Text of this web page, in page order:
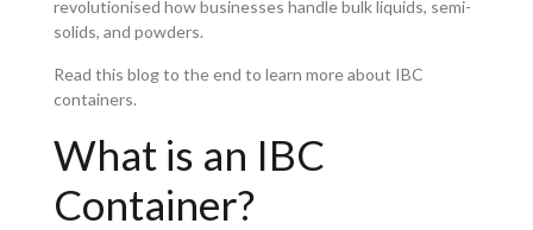
revolutionised how businesses handle bulk liquids, semi-
solids, and powders.
Read this blog to the end to learn more about IBC
containers.
What is an IBC
Container?